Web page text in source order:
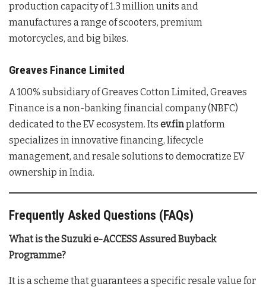
production capacity of 1.3 million units and
manufactures a range of scooters, premium
motorcycles, and big bikes.
Greaves Finance Limited
A 100% subsidiary of Greaves Cotton Limited, Greaves
Finance is a non-banking financial company (NBFC)
dedicated to the EV ecosystem. Its ev.finplatform
specializes in innovative financing, lifecycle
management, and resale solutions to democratize EV
ownership in India.
Frequently Asked Questions (FAQs)
What is the Suzuki e-ACCESS Assured Buyback
Programme?
It is a scheme that guarantees a specific resale value for